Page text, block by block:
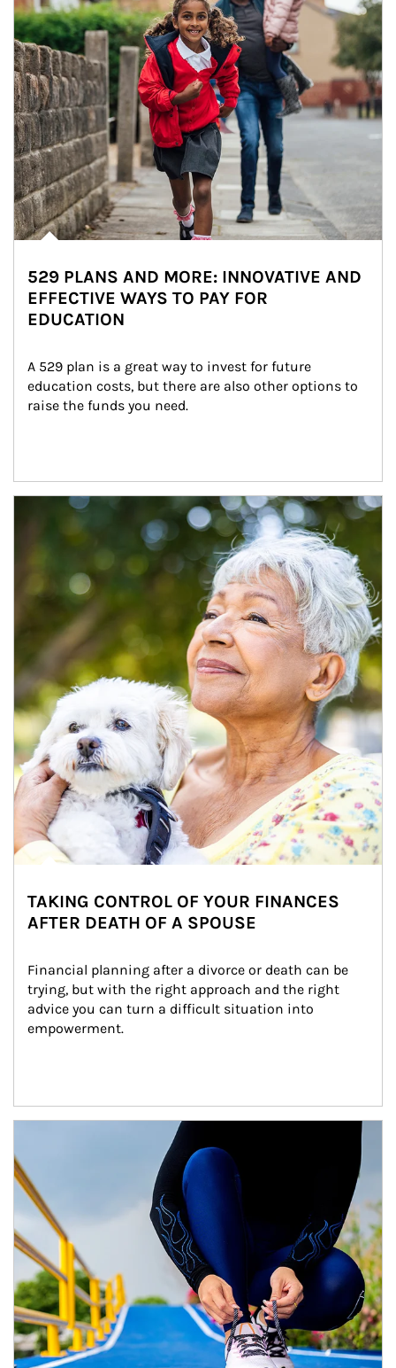
529 PLANS AND MORE: INNOVATIVE AND
EFFECTIVE WAYS TO PAY FOR
EDUCATION
A 529 plan is a great way to invest for future
education costs, but there are also other options to
raise the funds you need.
Article Image
TAKING CONTROL OF YOUR FINANCES
AFTER DEATH OF A SPOUSE
Financial planning after a divorce or death can be
trying, but with the right approach and the right
advice you can turn a difficult situation into
empowerment.